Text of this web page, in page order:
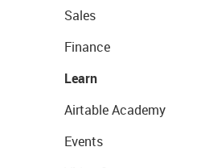
Sales
Finance
Learn
Airtable Academy
Events